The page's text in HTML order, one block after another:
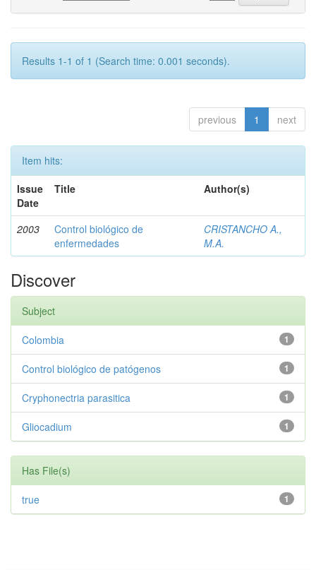
Results 1-1 of 1 (Search time: 0.001 seconds).
previous 1 next
Item hits:
Issue
Date
Title Author(s)
2003
Control biológico de
enfermedades
CRISTANCHO A.,
M.A.
Discover
Subject
1
Colombia
1
Control biológico de patógenos
1
Cryphonectria parasitica
1
Gliocadium
Has File(s)
1
true